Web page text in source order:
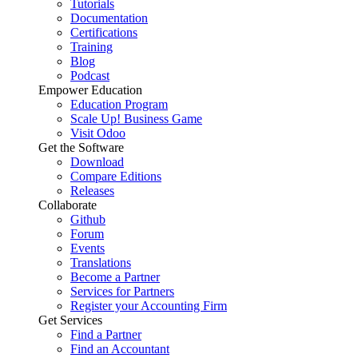
Tutorials
Documentation
Certifications
Training
Blog
Podcast
Empower Education
Education Program
Scale Up! Business Game
Visit Odoo
Get the Software
Download
Compare Editions
Releases
Collaborate
Github
Forum
Events
Translations
Become a Partner
Services for Partners
Register your Accounting Firm
Get Services
Find a Partner
Find an Accountant